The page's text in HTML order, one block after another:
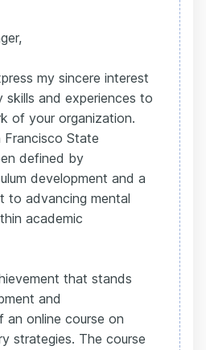
my sincere interest
skills and experiences to
of your organization.
Francisco State
defined by
development and a
to advancing mental
academic
that stands
and
an online course on
strategies. The course